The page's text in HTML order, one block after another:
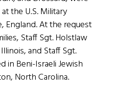
the U.S. Military
England. At the request
Staff Sgt. Holstlaw
and Staff Sgt.
in Beni-Israeli Jewish
North Carolina.